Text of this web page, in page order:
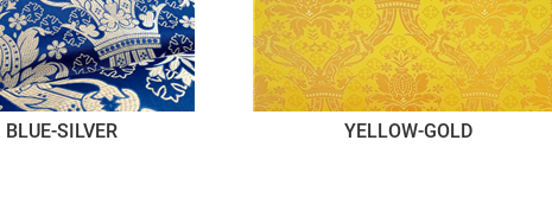
BLUE-SILVER YELLOW-GOLD